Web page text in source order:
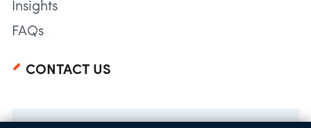
Insights
FAQs
CONTACT US